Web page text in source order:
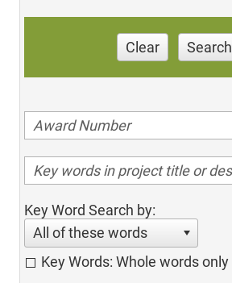
Clear Search
Key Word Search by:
All of these words
Key Words: Whole words only